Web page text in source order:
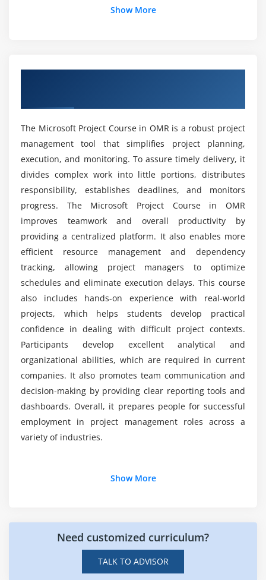
Managing projects, tasks, and subtasks
Configuring project settings and templates
Module 5: Reporting & Dashboards Automation
Creating project progress reports
Automating dashboards for tracking tasks and
resources
Data consolidation from multiple projects
Generating alerts and notifications automatically
Exporting reports to Excel, PDF, or other formats
Corporate project reporting use cases
Module 6: Advanced Project Techniques
Custom workflows and advanced task sequences
Using automation and integration tools
Error handling and project troubleshooting
Optimizing timelines and resources
Improving efficiency in project execution
Advanced real-world project management
Module 7: Resource & Team Management
Configuring resource allocations and workloads
Monitoring project progress and resource
What goals does the Microsoft Project course
completing this training?
Which tools are taught in the Microsoft Project
What benefits does this training programme
provide?
Is Microsoft Project useful for real-time job
roles?
Does Microsoft Project training include practical
sessions?
Who can enroll in Microsoft Project training?
What useful skills would this programme impart
to me?
Show More
The Microsoft Project Course in OMR is a robust project
management tool that simplifies project planning,
execution, and monitoring. To assure timely delivery, it
divides complex work into little portions, distributes
responsibility, establishes deadlines, and monitors
progress. The Microsoft Project Course in OMR
improves teamwork and overall productivity by
providing a centralized platform. It also enables more
efficient resource management and dependency
tracking, allowing project managers to optimize
schedules and eliminate execution delays. This course
also includes hands-on experience with real-world
projects, which helps students develop practical
confidence in dealing with difficult project contexts.
Participants develop excellent analytical and
organizational abilities, which are required in current
companies. It also promotes team communication and
decision-making by providing clear reporting tools and
dashboards. Overall, it prepares people for successful
employment in project management roles across a
variety of industries.
Project Manager:Oversees project planning,
execution, and monitoring to ensure that goals are
met within the scope and time budget and that
Show More
Need customized curriculum?
TALK TO ADVISOR